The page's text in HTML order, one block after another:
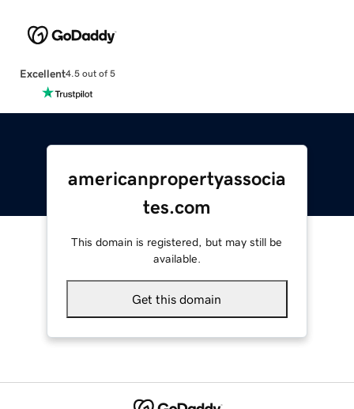
Excellent4.5 out of 5
americanpropertyassocia
tes.com
This domain is registered, but may still be
available.
Get this domain